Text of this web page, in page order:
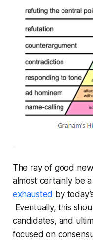
The ray of good
almost certainly be
exhausted by
Eventually, this
candidates, and
focused on